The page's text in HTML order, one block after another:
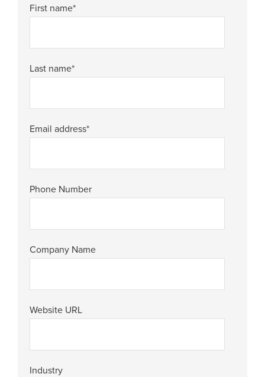
First name*
Last name*
Email address*
Phone Number
Company Name
Website URL
Industry